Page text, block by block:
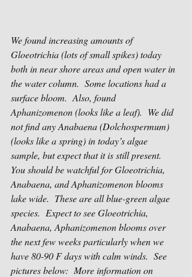
We found increasing amounts of
Gloeotrichia (lots of small spikes) today
both in near shore areas and open water in
the water column.  Some locations had a
surface bloom.  Also, found
Aphanizomenon (looks like a leaf).  We did
not find any Anabaena (Dolchospermum)
(looks like a spring) in today’s algae
sample, but expect that it is still present.
You should be watchful for Gloeotrichia,
Anabaena, and Aphanizomenon blooms
lake wide.  These are all blue-green algae
species.  Expect to see Gloeotrichia,
Anabaena, Aphanizomenon blooms over
the next few weeks particularly when we
have 80-90 F days with calm winds.  See
pictures below:  More information on